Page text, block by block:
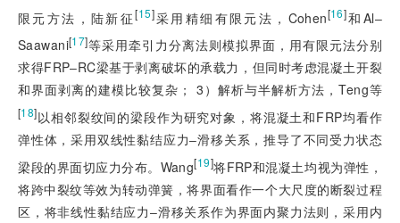
限元方法，陆新征[15]采用精细有限元法，Cohen[16]和Al‒
Saawani[17]等采用牵引力分离法则模拟界面，用有限元法分别
求得FRP‒RC梁基于剥离破坏的承载力，但同时考虑混凝土开裂
和界面剥离的建模比较复杂； 3）解析与半解析方法，Teng等
[18]以相邻裂纹间的梁段作为研究对象，将混凝土和FRP均看作
弹性体，采用双线性黏结应力‒滑移关系，推导了不同受力状态
梁段的界面切应力分布。Wang[19]将FRP和混凝土均视为弹性，
将跨中裂纹等效为转动弹簧，将界面看作一个大尺度的断裂过程
区，将非线性黏结应力‒滑移关系作为界面内聚力法则，采用内